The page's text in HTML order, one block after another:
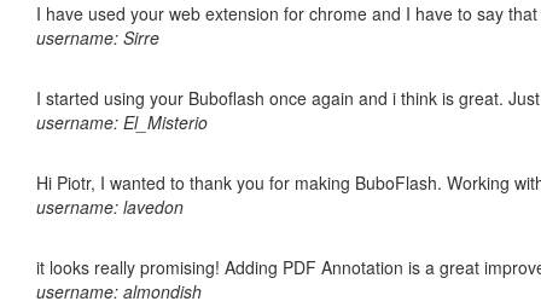
I have used your web extension for chrome and I have to say
username: Sirre
I started using your Buboflash once again and i think is great.
username: El_Misterio
Hi Piotr, I wanted to thank you for making BuboFlash. Working
username: lavedon
it looks really promising! Adding PDF Annotation is a great
username: almondish